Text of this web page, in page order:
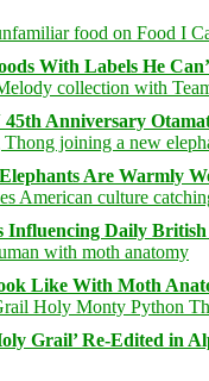
With Labels He
Anniversary
Are Warmly
Influencing Daily
Like With Moth
Grail’ Re-Edited in